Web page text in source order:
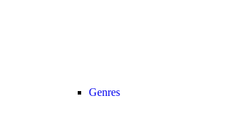
Genres